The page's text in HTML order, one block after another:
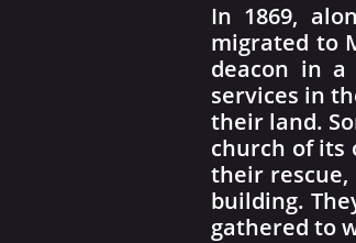
In 1869,
migrated to
deacon in a
services in
their land.
church of its
their
building.
gathered to